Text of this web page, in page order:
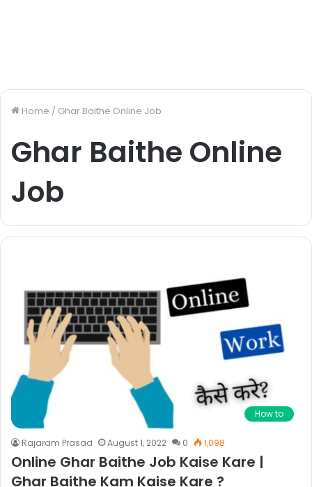
Home / Ghar Baithe Online Job
Ghar Baithe Online
Job
How to
Rajaram Prasad August 1, 2022 0 1,098
Online Ghar Baithe Job Kaise Kare |
Ghar Baithe Kam Kaise Kare ?